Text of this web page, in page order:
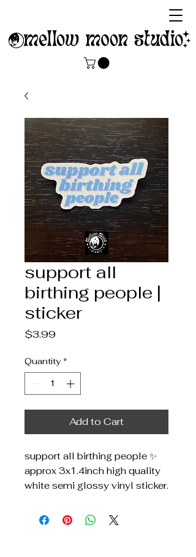
support all
birthing people |
sticker
$3.99Price
Quantity *
Add to Cart
support all birthing people ✨
approx 3x1.4inch high quality
white semi glossy vinyl sticker.